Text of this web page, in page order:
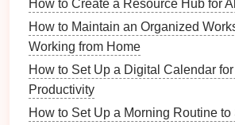
the morning,quick accessto
key.
Aesthetic Preferences
you prefer. Whethermodern,
Command Hooks
How to Create a Resource Hub for
How to Maintain an Organized
Working from Home
How to Set Up a Digital Calendar
Productivity
How to Set Up a Morning Routine to